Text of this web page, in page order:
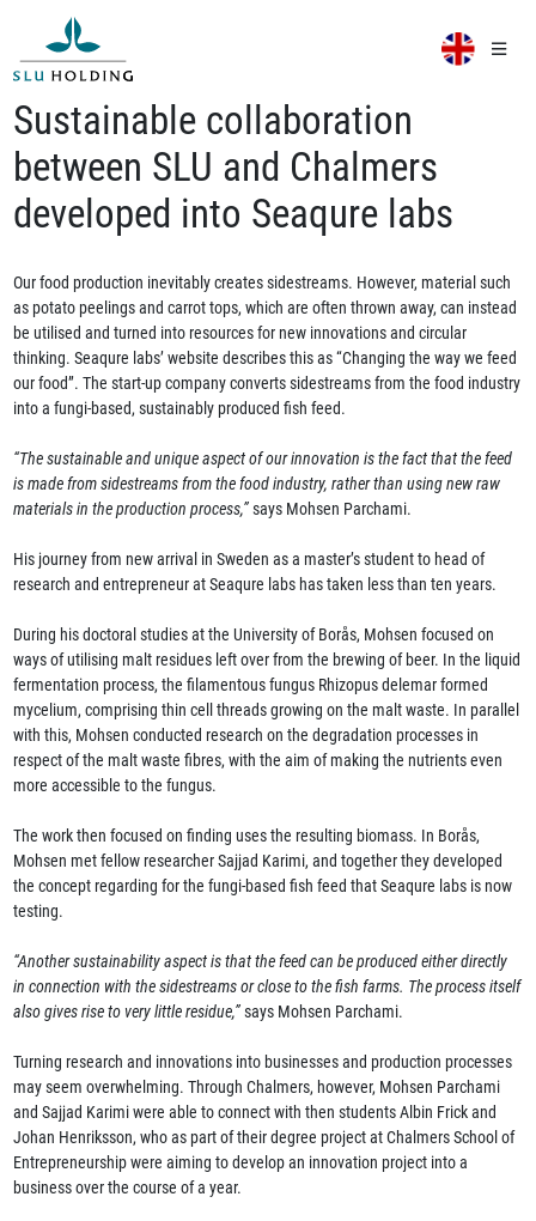
Sustainable collaboration
between SLU and Chalmers
developed into Seaqure labs
Our food production inevitably creates sidestreams. However, material such
as potato peelings and carrot tops, which are often thrown away, can instead
be utilised and turned into resources for new innovations and circular
thinking. Seaqure labs’ website describes this as “Changing the way we feed
our food”. The start-up company converts sidestreams from the food industry
into a fungi-based, sustainably produced fish feed.
“The sustainable and unique aspect of our innovation is the fact that the feed
is made from sidestreams from the food industry, rather than using new raw
materials in the production process,”says Mohsen Parchami.
His journey from new arrival in Sweden as a master’s student to head of
research and entrepreneur at Seaqure labs has taken less than ten years.
During his doctoral studies at the University of Borås, Mohsen focused on
ways of utilising malt residues left over from the brewing of beer. In the liquid
fermentation process, the filamentous fungus Rhizopus delemar formed
mycelium, comprising thin cell threads growing on the malt waste. In parallel
with this, Mohsen conducted research on the degradation processes in
respect of the malt waste fibres, with the aim of making the nutrients even
more accessible to the fungus.
The work then focused on finding uses the resulting biomass. In Borås,
Mohsen met fellow researcher Sajjad Karimi, and together they developed
the concept regarding for the fungi-based fish feed that Seaqure labs is now
testing.
“Another sustainability aspect is that the feed can be produced either directly
in connection with the sidestreams or close to the fish farms. The process itself
also gives rise to very little residue,”says Mohsen Parchami.
Turning research and innovations into businesses and production processes
may seem overwhelming. Through Chalmers, however, Mohsen Parchami
and Sajjad Karimi were able to connect with then students Albin Frick and
Johan Henriksson, who as part of their degree project at Chalmers School of
Entrepreneurship were aiming to develop an innovation project into a
business over the course of a year.